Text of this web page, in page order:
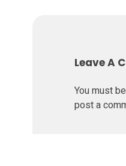
Leave A
You must be
post a